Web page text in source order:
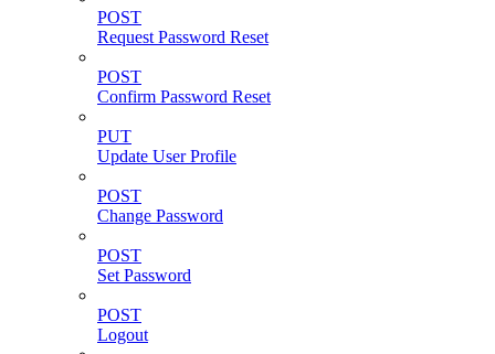
POST
Request Password Reset
POST
Confirm Password Reset
PUT
Update User Profile
POST
Change Password
POST
Set Password
POST
Logout